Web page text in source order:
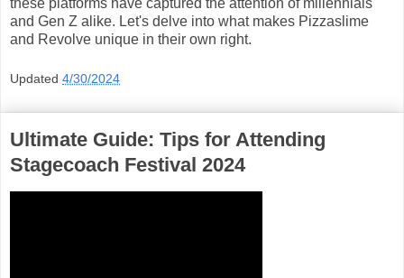
these platforms have captured the attention of millennials
and Gen Z alike. Let's delve into what makes Pizzaslime
and Revolve unique in their own right.
Updated 4/30/2024
Ultimate Guide: Tips for Attending
Stagecoach Festival 2024